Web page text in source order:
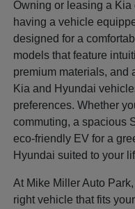
Owning or leasing a
having a vehicle
designed for a
models that feature
premium materials, and
Kia and Hyundai
preferences. Whether
commuting, a spacious
eco-friendly EV for a
Hyundai suited to your
At Mike Miller Auto
right vehicle that fits